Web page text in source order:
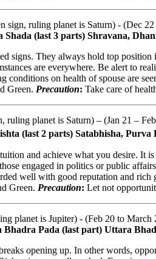
sign, ruling planet is Saturn) - (Dec 22
Shada (last 3 parts) Shravana,
signs. They always hold top
are everywhere. Be alert to
conditions on health of spouse are
Green. Precaution: Take care of
ruling planet is Saturn) – (Jan 21 –
(last 2 parts) Satabhisha, Purva
and achieve what you desire. It
engaged in politics or public
well with good reputation and rich
Green. Precaution: Let not
planet is Jupiter) - (Feb 20 to March
Bhadra Pada (last part) Uttara
opening up. In other words,